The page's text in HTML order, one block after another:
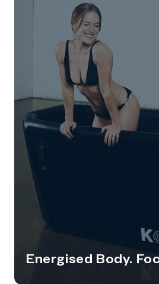
Energised Body.